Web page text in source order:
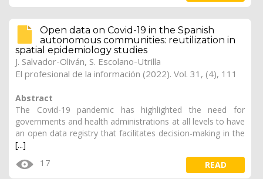
Open data on Covid-19 in the Spanish
autonomous communities: reutilization in
spatial epidemiology studies
J. Salvador-Oliván, S. Escolano-Utrilla
El profesional de la información (2022). Vol. 31, (4), 111
Abstract
The Covid-19 pandemic has highlighted the need for
governments and health administrations at all levels to have
an open data registry that facilitates decision-making in the
[...]
17 READ